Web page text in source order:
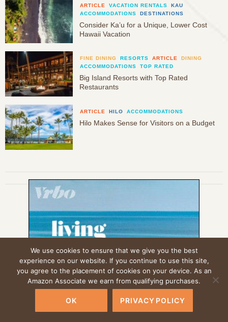
ARTICLE VACATION RENTALS
KAU
ACCOMMODATIONS
DESTINATIONS
Consider Ka’u for a Unique, Lower Cost
Hawaii Vacation
FINE DINING RESORTS ARTICLE
DINING
ACCOMMODATIONS
TOP RATED
Big Island Resorts with Top Rated
Restaurants
ARTICLE HILO ACCOMMODATIONS
Hilo Makes Sense for Visitors on a Budget
We use cookies to ensure that we give you the best
experience on our website. If you continue to use this site,
you agree to the placement of cookies on your device. As an
Amazon Associate we earn from qualifying purchases.
OK PRIVACY POLICY